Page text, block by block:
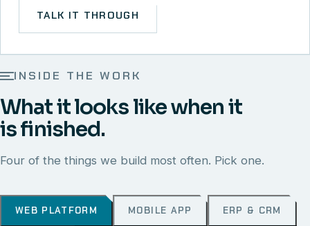
TALK IT THROUGH
INSIDE THE WORK
What it looks like when it
is finished.
Four of the things we build most often. Pick one.
WEB PLATFORM MOBILE APP ERP & CRM